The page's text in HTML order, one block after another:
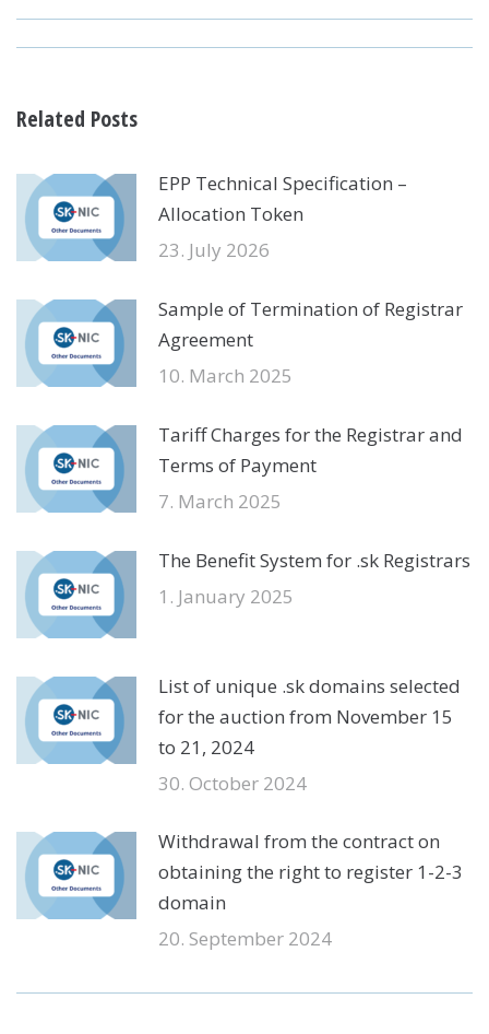
FacebookLinkedInWhatsApp
Related Posts
EPP Technical Specification –
Allocation Token
23. July 2026
Sample of Termination of Registrar
Agreement
10. March 2025
Tariff Charges for the Registrar and
Terms of Payment
7. March 2025
The Benefit System for .sk Registrars
1. January 2025
List of unique .sk domains selected
for the auction from November 15
to 21, 2024
30. October 2024
Withdrawal from the contract on
obtaining the right to register 1-2-3
domain
20. September 2024